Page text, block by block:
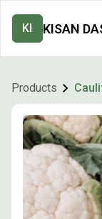
KI KISAN
Products